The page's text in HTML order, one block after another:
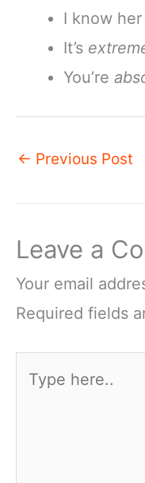
I know her
It’s
You’re
← Previous Post
Leave a
Your email
Required fields